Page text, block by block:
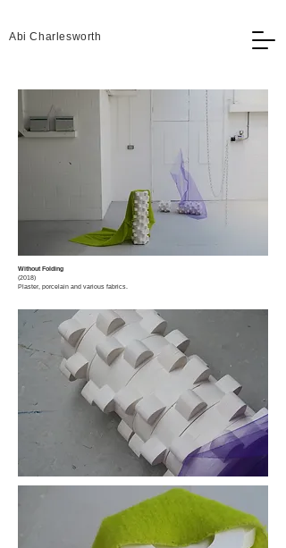
Abi Charlesworth
Without Folding
(2018)​
Plaster, porcelain and various fabrics.